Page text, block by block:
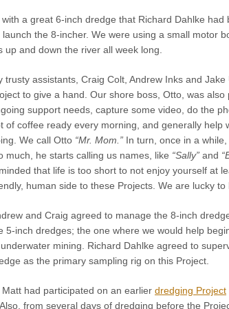
a great 6-inch dredge that Richard Dahlke
the 8-incher. We were using a small motor
and down the river all week long.
trusty assistants, Craig Colt, Andrew Inks and
to give a hand. Our shore boss, Otto, was
support needs, capture some video, do the
of coffee ready every morning, and generally help
We call Otto “Mr. Mom.” In turn, once in a
much, he starts calling us names, like “Sally” and
that life is too short to not enjoy yourself at
human side to these Projects. We are lucky to
and Craig agreed to manage the 8-inch
5-inch dredges; the one where we would help
mining. Richard Dahlke agreed to
as the primary sampling rig on this Project.
had participated on an earlier dredging Project
from several days of dredging before the